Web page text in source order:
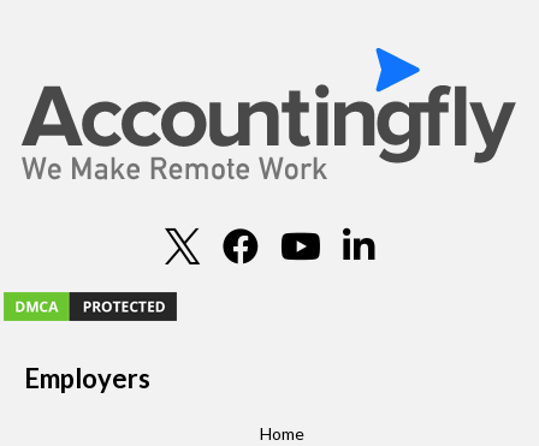
Employers
Home